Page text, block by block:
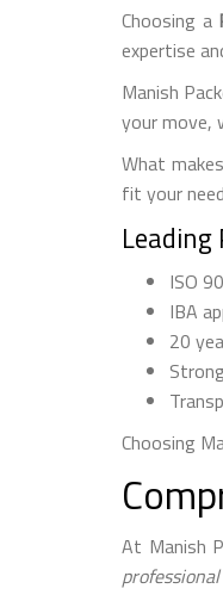
Choosing a
expertise
Manish
your move,
What
fit your
ISO
IBA
20
Choosing
At Manish